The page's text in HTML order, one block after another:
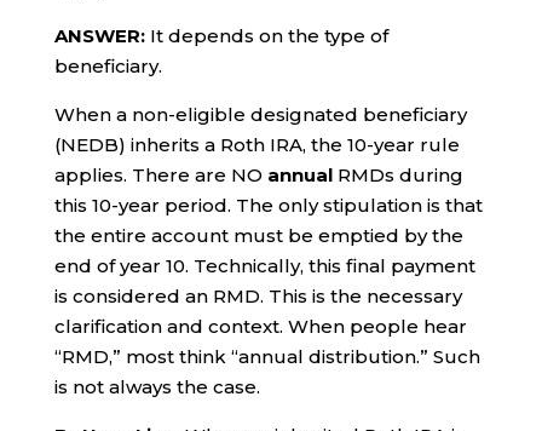
ANSWER:It depends on the type of
beneficiary.
When a non-eligible designated beneficiary
(NEDB) inherits a Roth IRA, the 10-year rule
applies. There are NO annualRMDs during
this 10-year period. The only stipulation is that
the entire account must be emptied by the
end of year 10. Technically, this final payment
is considered an RMD. This is the necessary
clarification and context. When people hear
“RMD,” most think “annual distribution.” Such
is not always the case.